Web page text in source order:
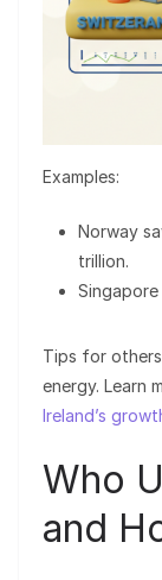
Examples:
Norway
trillion.
Tips for
energy. Learn
Ireland’s
Who
and